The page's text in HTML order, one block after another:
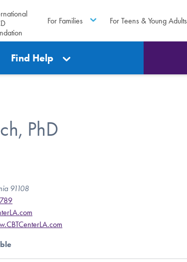
For Families For Teens & Young Adults
Find Help
PhD
91108